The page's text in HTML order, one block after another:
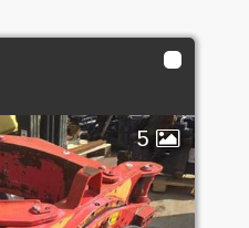
5